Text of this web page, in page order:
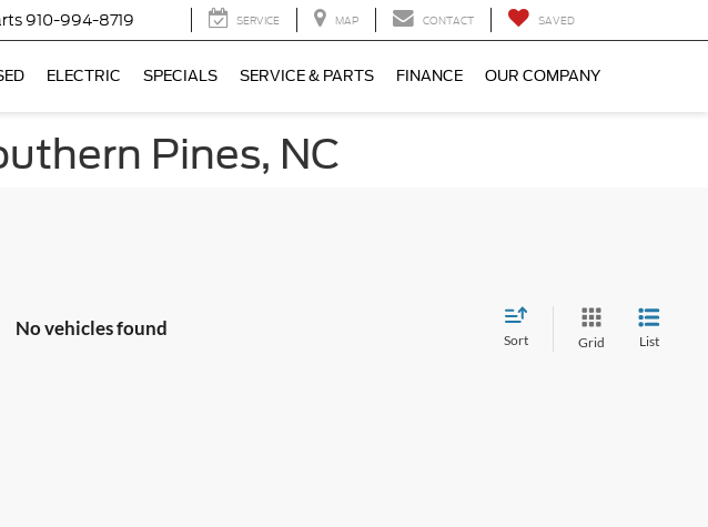
910-994-8719 SERVICE MAP CONTACT SAVED
ELECTRIC SPECIALS SERVICE & PARTS FINANCE OUR COMPANY
Pines, NC
No vehicles found
Sort Grid List